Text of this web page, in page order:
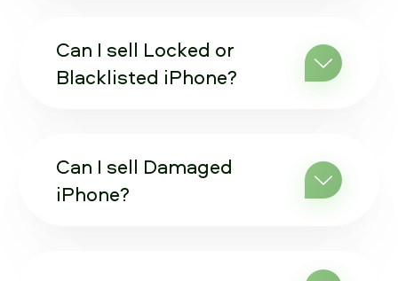
Can I sell Locked or
Blacklisted iPhone?
Can I sell Damaged
iPhone?